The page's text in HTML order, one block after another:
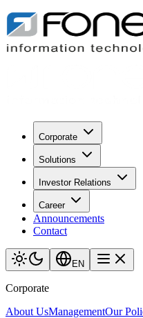
Corporate
Solutions
Investor Relations
Career
Announcements
Contact
EN
Corporate
About UsManagementOur